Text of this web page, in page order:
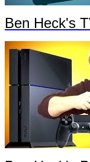
Ben Heck's